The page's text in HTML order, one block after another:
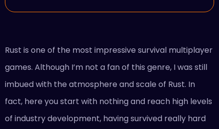
Rust is one of the most impressive survival multiplayer
games. Although I’m not a fan of this genre, I was still
imbued with the atmosphere and scale of Rust. In
fact, here you start with nothing and reach high levels
of industry development, having survived really hard